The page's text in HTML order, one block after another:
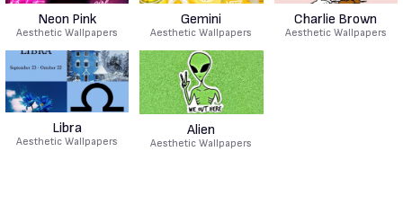
Neon Pink
Aesthetic Wallpapers
Gemini
Aesthetic Wallpapers
Charlie Brown
Aesthetic Wallpapers
Libra
Aesthetic Wallpapers
Alien
Aesthetic Wallpapers